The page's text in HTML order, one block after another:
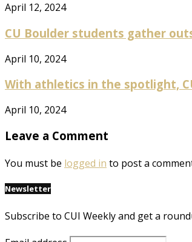
April 12, 2024
CU Boulder students gather
April 10, 2024
With athletics in the spotlight,
April 10, 2024
Leave a Comment
You must be logged in to post a
Newsletter
Subscribe to CUI Weekly and get a